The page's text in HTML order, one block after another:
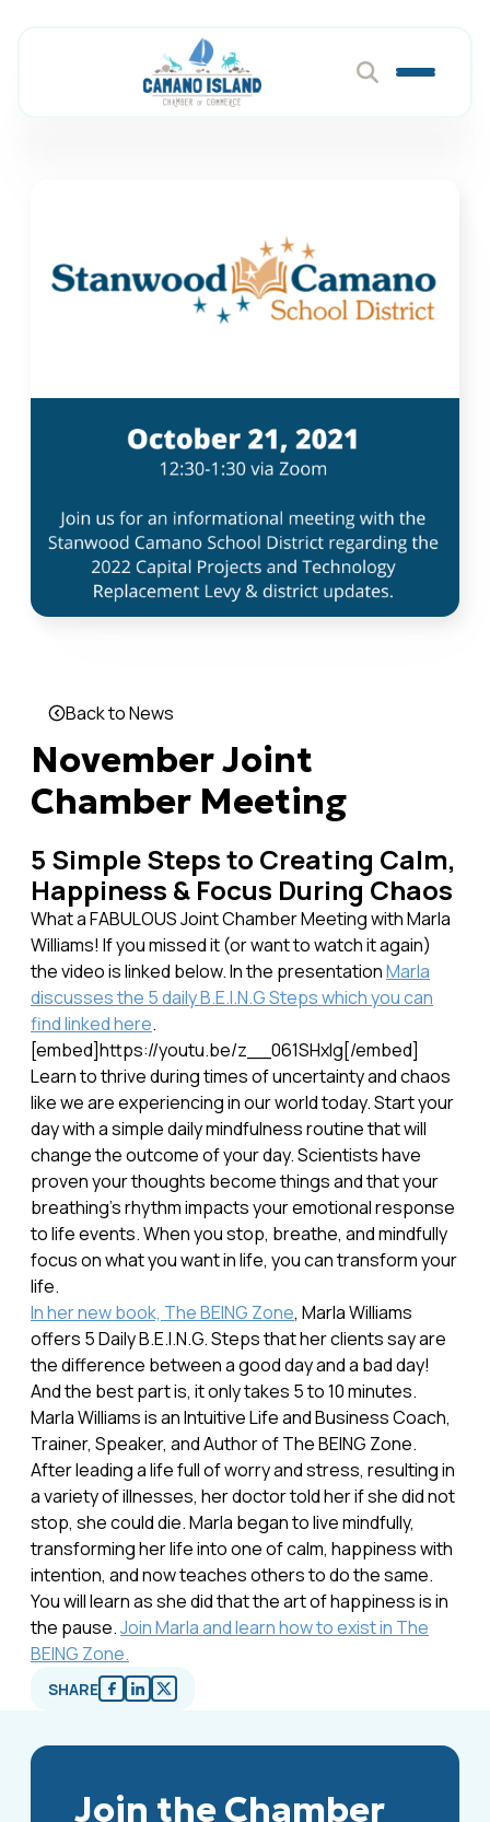
Back to News
November Joint
Chamber Meeting
5 Simple Steps to Creating Calm,
Happiness & Focus During Chaos
What a FABULOUS Joint Chamber Meeting with Marla
Williams! If you missed it (or want to watch it again)
the video is linked below. In the presentationMarla
discusses the 5 daily B.E.I.N.G Steps which you can
find linked here.
[embed]https://youtu.be/z__061SHxlg[/embed]
Learn to thrive during times of uncertainty and chaos
like we are experiencing in our world today. Start your
day with a simple daily mindfulness routine that will
change the outcome of your day. Scientists have
proven your thoughts become things and that your
breathing's rhythm impacts your emotional response
to life events. When you stop, breathe, and mindfully
focus on what you want in life, you can transform your
life.
In her new book, The BEING Zone, Marla Williams
offers 5 Daily B.E.I.N.G. Steps that her clients say are
the difference between a good day and a bad day!
And the best part is, it only takes 5 to 10 minutes.
Marla Williams is an Intuitive Life and Business Coach,
Trainer, Speaker, and Author of The BEING Zone.
After leading a life full of worry and stress, resulting in
a variety of illnesses, her doctor told her if she did not
stop, she could die. Marla began to live mindfully,
transforming her life into one of calm, happiness with
intention, and now teaches others to do the same.
You will learn as she did that the art of happiness is in
the pause.Join Marla and learn how to exist in The
BEING Zone.
SHARE
Join the Chamber